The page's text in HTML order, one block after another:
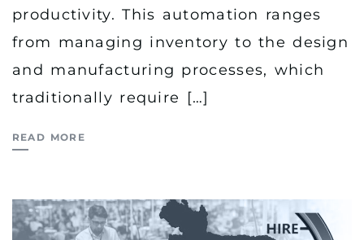
productivity. This automation ranges
from managing inventory to the design
and manufacturing processes, which
traditionally require […]
READ MORE